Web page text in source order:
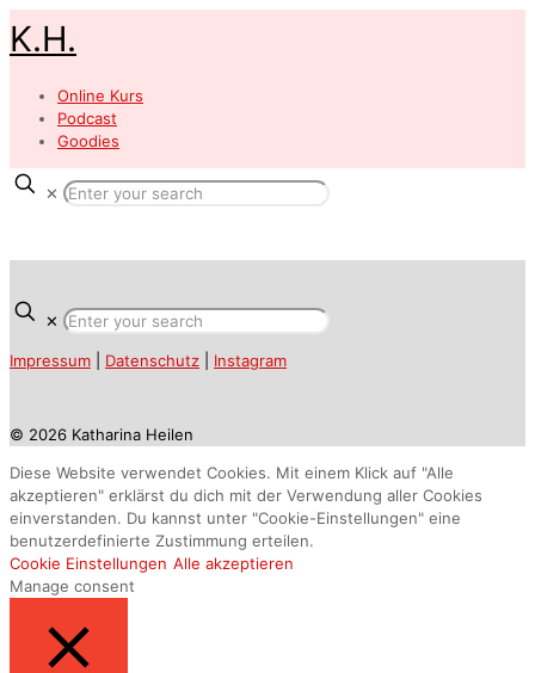
K.H.
Online Kurs
Podcast
Goodies
✕
✕
Impressum Datenschutz Instagram
© 2026 Katharina Heilen
Diese Website verwendet Cookies. Mit einem Klick auf "Alle
akzeptieren" erklärst du dich mit der Verwendung aller Cookies
einverstanden. Du kannst unter "Cookie-Einstellungen" eine
benutzerdefinierte Zustimmung erteilen.
Cookie Einstellungen Alle akzeptieren
Manage consent